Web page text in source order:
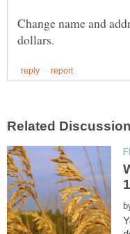
Change name and